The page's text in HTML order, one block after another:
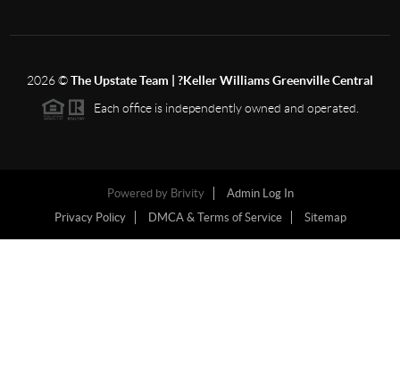
2026©The Upstate Team | ?Keller Williams Greenville Central
Each office is independently owned and operated.
Powered by Brivity
Admin Log In
Privacy Policy
DMCA & Terms of Service Sitemap